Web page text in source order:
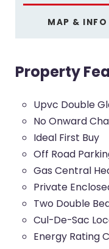
MAP & INFO
Property
Upvc Double
No Onward
Ideal First Buy
Off Road
Gas Central
Private
Two Double
Cul-De-Sac
Energy Rating C